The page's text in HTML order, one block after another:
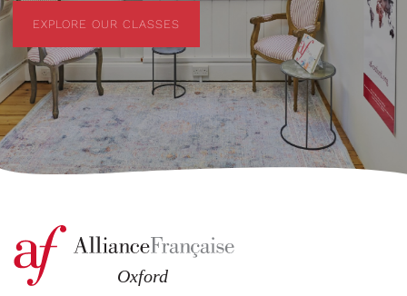
EXPLORE OUR CLASSES